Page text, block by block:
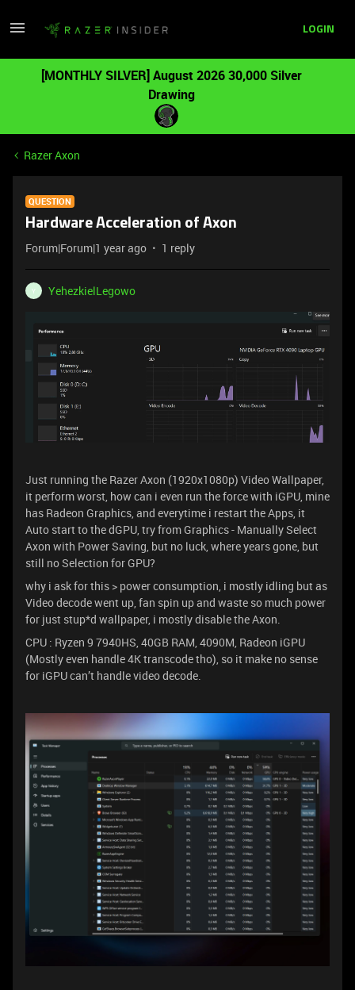
LOGIN
[MONTHLY SILVER] August 2026 30,000 Silver
Drawing
Razer Axon
QUESTION
Hardware Acceleration of Axon
Forum|Forum|1 year ago 1 reply
Y YehezkielLegowo
Just running the Razer Axon (1920x1080p) Video Wallpaper,
it perform worst, how can i even run the force with iGPU, mine
has Radeon Graphics, and everytime i restart the Apps, it
Auto start to the dGPU, try from Graphics - Manually Select
Axon with Power Saving, but no luck, where years gone, but
still no Selection for GPU?
why i ask for this > power consumption, i mostly idling but as
Video decode went up, fan spin up and waste so much power
for just stup*d wallpaper, i mostly disable the Axon.
CPU : Ryzen 9 7940HS, 40GB RAM, 4090M, Radeon iGPU
(Mostly even handle 4K transcode tho), so it make no sense
for iGPU can’t handle video decode.